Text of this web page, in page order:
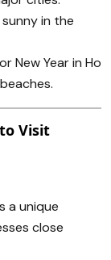
in the
New Year in Ho
Visit
a unique
close